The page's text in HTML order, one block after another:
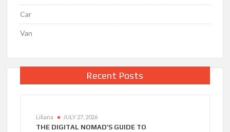
Car
Van
Recent Posts
Liliana JULY 27, 2026
THE DIGITAL NOMAD’S GUIDE TO